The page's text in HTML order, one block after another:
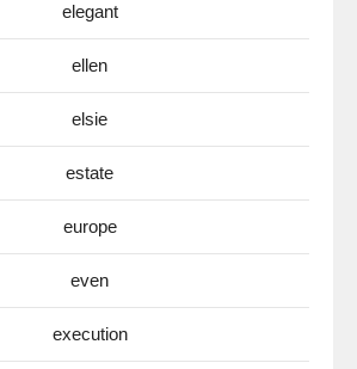
elegant
ellen
elsie
estate
europe
even
execution